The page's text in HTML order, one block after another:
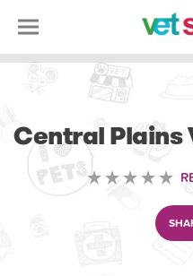
Central